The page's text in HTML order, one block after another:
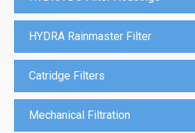
HYDRA Rainmaster Filter
Catridge Filters
Mechanical Filtration